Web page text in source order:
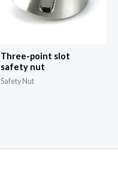
Three-point slot
safety nut
Safety Nut